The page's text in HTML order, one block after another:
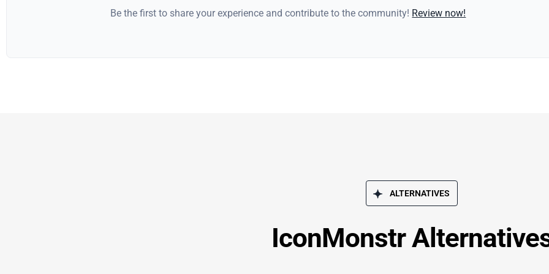
Be the first to share your experience and contribute to the community! Review now!
ALTERNATIVES
IconMonstr